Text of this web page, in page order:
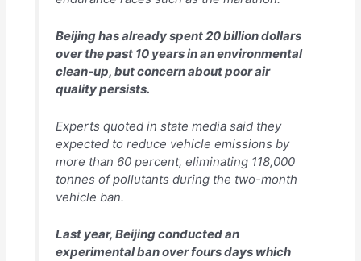
Beijing has already spent 20 billion dollars
over the past 10 years in an environmental
clean-up, but concern about poor air
quality persists.
Experts quoted in state media said they
expected to reduce vehicle emissions by
more than 60 percent, eliminating 118,000
tonnes of pollutants during the two-month
vehicle ban.
Last year, Beijing conducted an
experimental ban over fours days which